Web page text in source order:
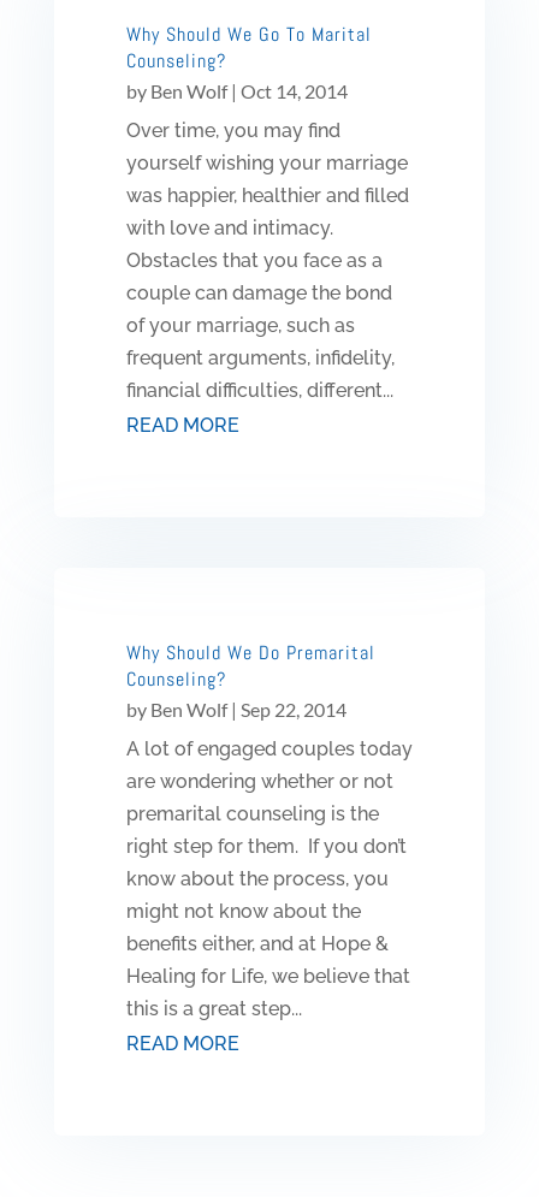
Why Should We Go To Marital
Counseling?
by Ben Wolf| Oct 14, 2014
Over time, you may find
yourself wishing your marriage
was happier, healthier and filled
with love and intimacy.
Obstacles that you face as a
couple can damage the bond
of your marriage, such as
frequent arguments, infidelity,
financial difficulties, different...
READ MORE
Why Should We Do Premarital
Counseling?
by Ben Wolf| Sep 22, 2014
A lot of engaged couples today
are wondering whether or not
premarital counseling is the
right step for them. If you don’t
know about the process, you
might not know about the
benefits either, and at Hope &
Healing for Life, we believe that
this is a great step...
READ MORE